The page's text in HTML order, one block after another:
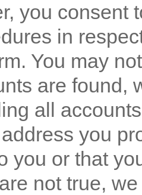
you consent
in
You may
are found,
all
you
you or that
not true,